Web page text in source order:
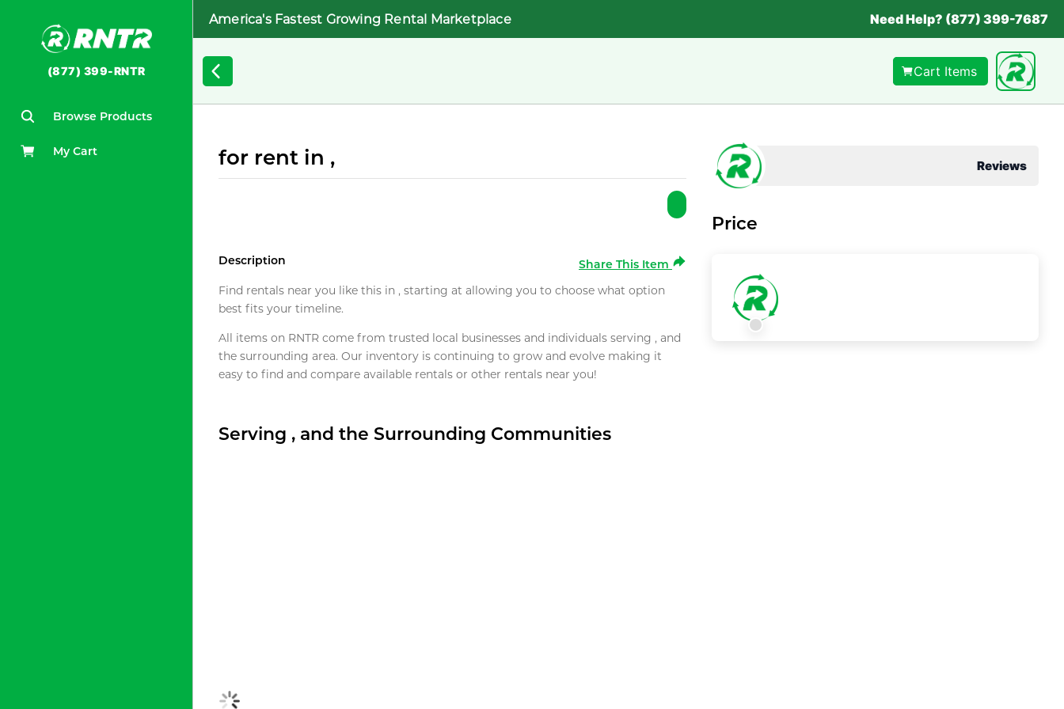
(877) 399-RNTR
Browse Products
My Cart
America's Fastest Growing Rental Marketplace Need Help? (877) 399-7687
Cart Items
for rent in ,
Description
Share This Item
Find rentals near you like this in , starting at allowing you to choose what option
best fits your timeline.
All items on RNTR come from trusted local businesses and individuals serving , and
the surrounding area. Our inventory is continuing to grow and evolve making it
easy to find and compare available rentals or other rentals near you!
Serving , and the Surrounding Communities
Reviews
Price